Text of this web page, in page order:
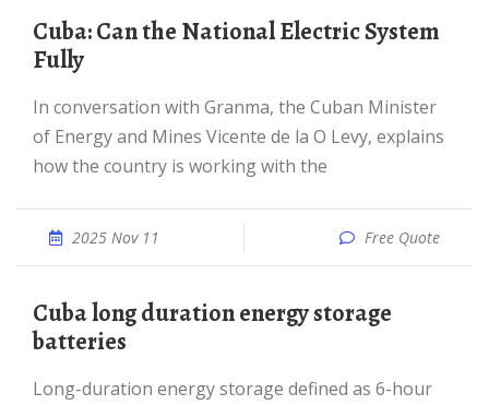
Cuba: Can the National Electric System
Fully
In conversation with Granma, the Cuban Minister
of Energy and Mines Vicente de la O Levy, explains
how the country is working with the
2025 Nov 11 Free Quote
Cuba long duration energy storage
batteries
Long-duration energy storage defined as 6-hour